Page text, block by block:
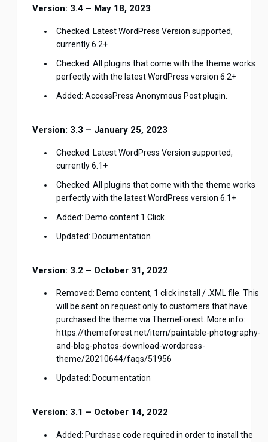
Version: 3.4 – May 18, 2023
Checked: Latest WordPress Version supported,
currently 6.2+
Checked: All plugins that come with the theme works
perfectly with the latest WordPress version 6.2+
Added: AccessPress Anonymous Post plugin.
Version: 3.3 – January 25, 2023
Checked: Latest WordPress Version supported,
currently 6.1+
Checked: All plugins that come with the theme works
perfectly with the latest WordPress version 6.1+
Added: Demo content 1 Click.
Updated: Documentation
Version: 3.2 – October 31, 2022
Removed: Demo content, 1 click install / .XML file. This
will be sent on request only to customers that have
purchased the theme via ThemeForest. More info:
https://themeforest.net/item/paintable-photography-
and-blog-photos-download-wordpress-
theme/20210644/faqs/51956
Updated: Documentation
Version: 3.1 – October 14, 2022
Added: Purchase code required in order to install the